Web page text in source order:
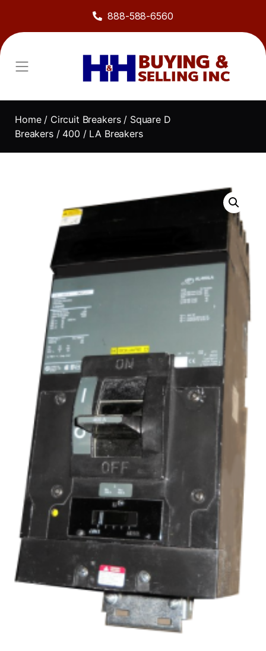
888-588-6560
Home/ Circuit Breakers/ Square D
Breakers/ 400 / LA Breakers